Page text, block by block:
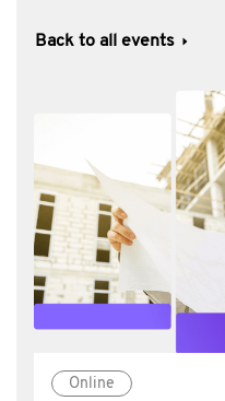
Back to all events
Online